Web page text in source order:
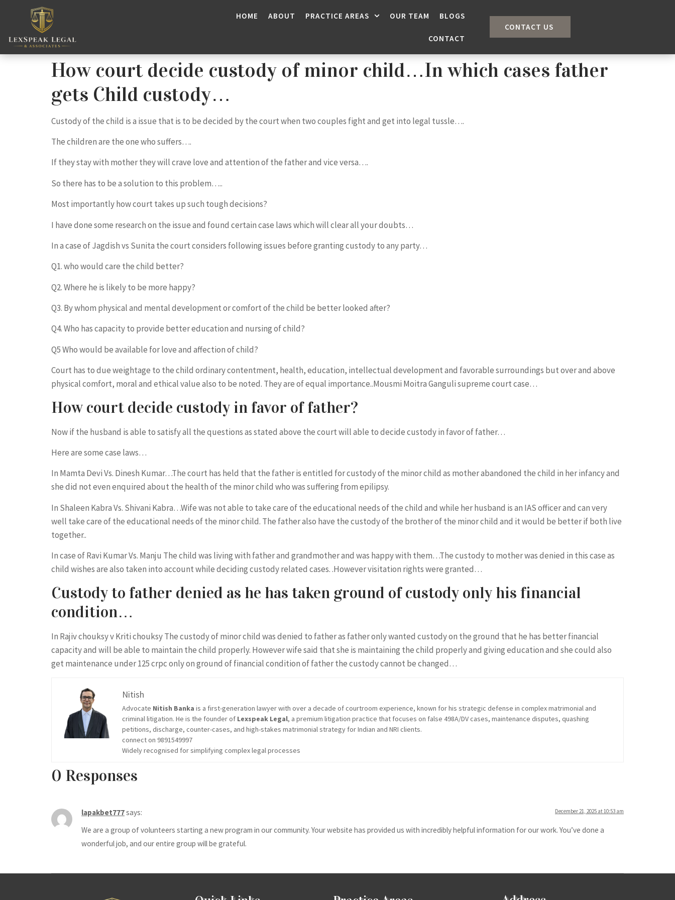
HOME ABOUT PRACTICE AREAS OUR TEAM BLOGS
CONTACT
CONTACT US
How court decide custody of minor child…In which cases father
gets Child custody…
Custody of the child is a issue that is to be decided by the court when two couples fight and get into legal tussle….
The children are the one who suffers….
If they stay with mother they will crave love and attention of the father and vice versa….
So there has to be a solution to this problem…..
Most importantly how court takes up such tough decisions?
I have done some research on the issue and found certain case laws which will clear all your doubts…
In a case of Jagdish vs Sunita the court considers following issues before granting custody to any party…
Q1. who would care the child better?
Q2. Where he is likely to be more happy?
Q3. By whom physical and mental development or comfort of the child be better looked after?
Q4. Who has capacity to provide better education and nursing of child?
Q5 Who would be available for love and affection of child?
Court has to due weightage to the child ordinary contentment, health, education, intellectual development and favorable surroundings but over and above
physical comfort, moral and ethical value also to be noted. They are of equal importance..Mousmi Moitra Ganguli supreme court case…
How court decide custody in favor of father?
Now if the husband is able to satisfy all the questions as stated above the court will able to decide custody in favor of father…
Here are some case laws…
In Mamta Devi Vs. Dinesh Kumar…The court has held that the father is entitled for custody of the minor child as mother abandoned the child in her infancy and
she did not even enquired about the health of the minor child who was suffering from epilipsy.
In Shaleen Kabra Vs. Shivani Kabra…Wife was not able to take care of the educational needs of the child and while her husband is an IAS officer and can very
well take care of the educational needs of the minor child. The father also have the custody of the brother of the minor child and it would be better if both live
together..
In case of Ravi Kumar Vs. Manju The child was living with father and grandmother and was happy with them…The custody to mother was denied in this case as
child wishes are also taken into account while deciding custody related cases. .However visitation rights were granted…
Custody to father denied as he has taken ground of custody only his financial
condition…
In Rajiv chouksy v Kriti chouksy The custody of minor child was denied to father as father only wanted custody on the ground that he has better financial
capacity and will be able to maintain the child properly. However wife said that she is maintaining the child properly and giving education and she could also
get maintenance under 125 crpc only on ground of financial condition of father the custody cannot be changed…
Nitish
Advocate Nitish Banka is a first-generation lawyer with over a decade of courtroom experience, known for his strategic defense in complex matrimonial and
criminal litigation. He is the founder of Lexspeak Legal, a premium litigation practice that focuses on false 498A/DV cases, maintenance disputes, quashing
petitions, discharge, counter-cases, and high-stakes matrimonial strategy for Indian and NRI clients.
connect on 9891549997
Widely recognised for simplifying complex legal processes
0 Responses
lapakbet777says: December 21, 2025 at 10:53 am
We are a group of volunteers starting a new program in our community. Your website has provided us with incredibly helpful information for our work. You’ve done a
wonderful job, and our entire group will be grateful.